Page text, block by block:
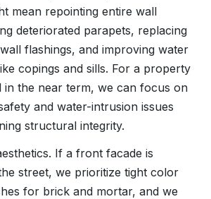
mean repointing entire wall
deteriorated parapets, replacing
flashings, and improving water
copings and sills. For a property
in the near term, we can focus on
and water-intrusion issues
structural integrity.
If a front facade is
street, we prioritize tight color
for brick and mortar, and we